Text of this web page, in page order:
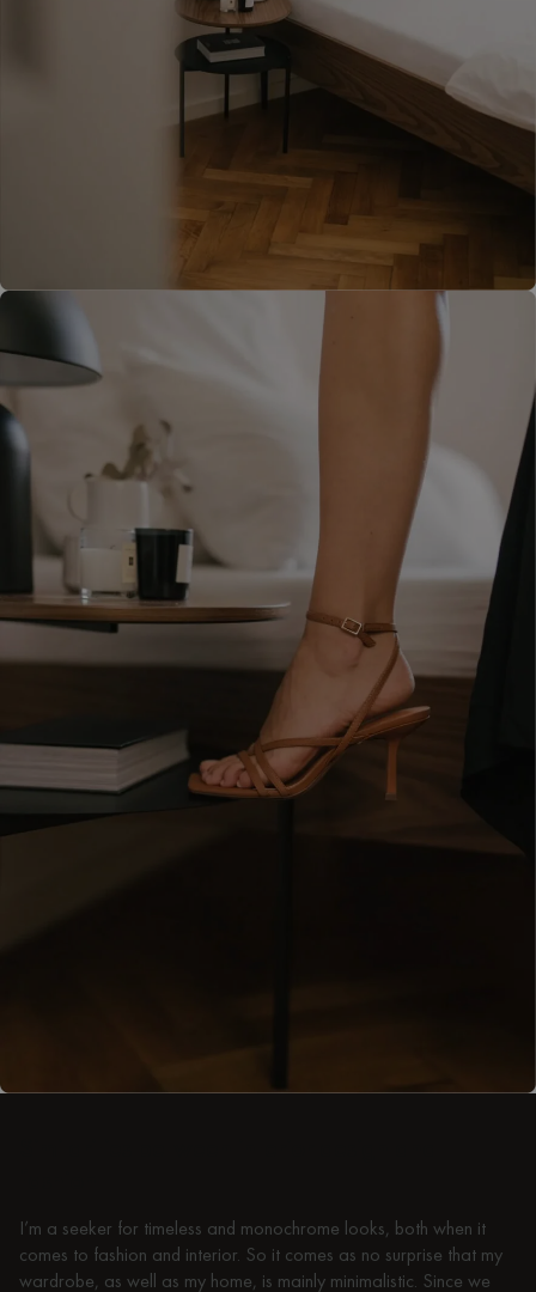
I’m a seeker for timeless and monochrome looks, both when it
comes to fashion and interior. So it comes as no surprise that my
wardrobe, as well as my home, is mainly minimalistic. Since we